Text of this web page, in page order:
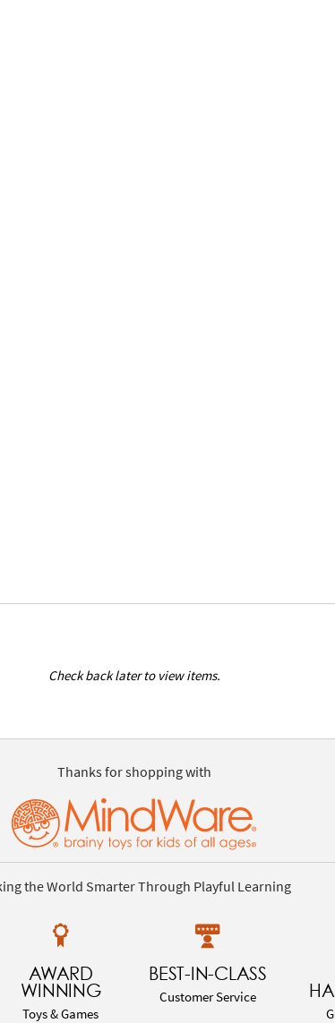
Check back later to view items.
Thanks for shopping with
the World Smarter Through Playful Learning
AWARD
WINNING
Toys & Games
BEST-IN-CLASS
Customer Service